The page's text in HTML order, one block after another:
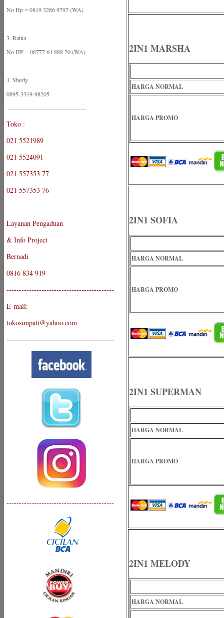
No Hp = 0819 3286 9797 (WA)
3. Ratna
No HP = 08777 64 888 20 (WA)
4. Sherly
0895-3319-98205
---------------------------------------
Toko :
021 5521989
021 5524091
021 557353 77
021 557353 76
Layanan Pengaduan
& Info Project
Bernadi
0816 834 919
-------------------------------------------
E-mail:
tokosimpati@yahoo.com
-------------------------------------------
-------------------------------------------
2IN1 MARSHA
HARGA NORMAL
HARGA PROMO
2IN1 SOFIA
HARGA NORMAL
HARGA PROMO
2IN1 SUPERMAN
HARGA NORMAL
HARGA PROMO
2IN1 MELODY
HARGA NORMAL